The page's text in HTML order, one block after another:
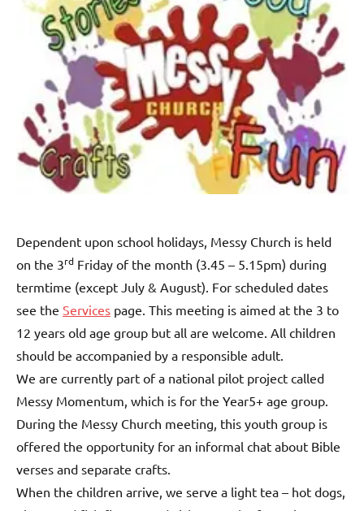
Dependent upon school holidays, Messy Church is held
on the 3rd Friday of the month (3.45 – 5.15pm) during
termtime (except July & August). For scheduled dates
see the Services page. This meeting is aimed at the 3 to
12 years old age group but all are welcome. All children
should be accompanied by a responsible adult.
We are currently part of a national pilot project called
Messy Momentum, which is for the Year5+ age group.
During the Messy Church meeting, this youth group is
offered the opportunity for an informal chat about Bible
verses and separate crafts.
When the children arrive, we serve a light tea – hot dogs,